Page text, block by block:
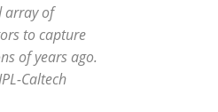
array of
to capture
of years ago.
Caltech